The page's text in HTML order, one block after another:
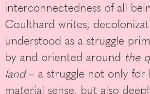
interconnectedness of all
Coulthard writes,
understood as a struggle
by and oriented around the
land– a struggle not only for
material sense, but also